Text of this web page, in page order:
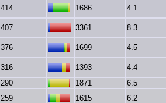
414 1686 4.1
407 3361 8.3
376 1699 4.5
316 1393
4.4
290 1871
6.5
259 1615 6.2